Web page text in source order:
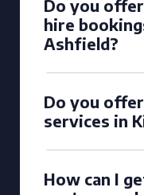
Do you
hire
Ashfield?
Do you
services in
How can I